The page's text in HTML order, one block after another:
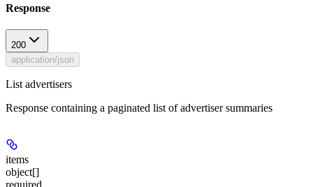
Response
200
application/json
List advertisers
Response containing a paginated list of advertiser summaries
items
object[]
required